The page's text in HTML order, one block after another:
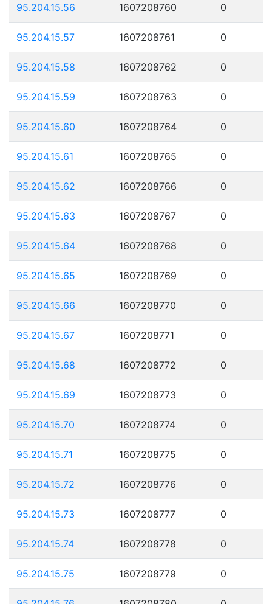
95.204.15.56 1607208760 0
95.204.15.57 1607208761 0
95.204.15.58 1607208762 0
95.204.15.59 1607208763 0
95.204.15.60 1607208764 0
95.204.15.61 1607208765 0
95.204.15.62 1607208766 0
95.204.15.63 1607208767 0
95.204.15.64 1607208768 0
95.204.15.65 1607208769 0
95.204.15.66 1607208770 0
95.204.15.67 1607208771 0
95.204.15.68 1607208772 0
95.204.15.69 1607208773 0
95.204.15.70 1607208774 0
95.204.15.71 1607208775 0
95.204.15.72 1607208776 0
95.204.15.73 1607208777 0
95.204.15.74 1607208778 0
95.204.15.75 1607208779 0